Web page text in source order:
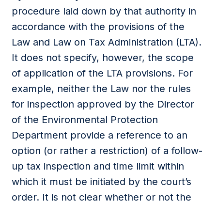
procedure laid down by that authority in
accordance with the provisions of the
Law and Law on Tax Administration (LTA).
It does not specify, however, the scope
of application of the LTA provisions. For
example, neither the Law nor the rules
for inspection approved by the Director
of the Environmental Protection
Department provide a reference to an
option (or rather a restriction) of a follow-
up tax inspection and time limit within
which it must be initiated by the court’s
order. It is not clear whether or not the